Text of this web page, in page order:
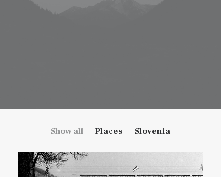
Show all Places Slovenia